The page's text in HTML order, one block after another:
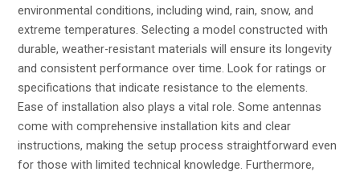
environmental conditions, including wind, rain, snow, and
extreme temperatures. Selecting a model constructed with
durable, weather-resistant materials will ensure its longevity
and consistent performance over time. Look for ratings or
specifications that indicate resistance to the elements.
Ease of installation also plays a vital role. Some antennas
come with comprehensive installation kits and clear
instructions, making the setup process straightforward even
for those with limited technical knowledge. Furthermore,